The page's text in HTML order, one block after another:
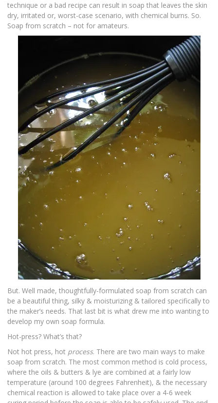
technique or a bad recipe can result in soap that leaves the skin
dry, irritated or, worst-case scenario, with chemical burns. So.
Soap from scratch – not for amateurs.
But. Well made, thoughtfully-formulated soap from scratch can
be a beautiful thing, silky & moisturizing & tailored specifically to
the maker’s needs. That last bit is what drew me into wanting to
develop my own soap formula.
Hot-press? What’s that?
Not hot press, hot process. There are two main ways to make
soap from scratch. The most common method is cold process,
where the oils & butters & lye are combined at a fairly low
temperature (around 100 degrees Fahrenheit), & the necessary
chemical reaction is allowed to take place over a 4-6 week